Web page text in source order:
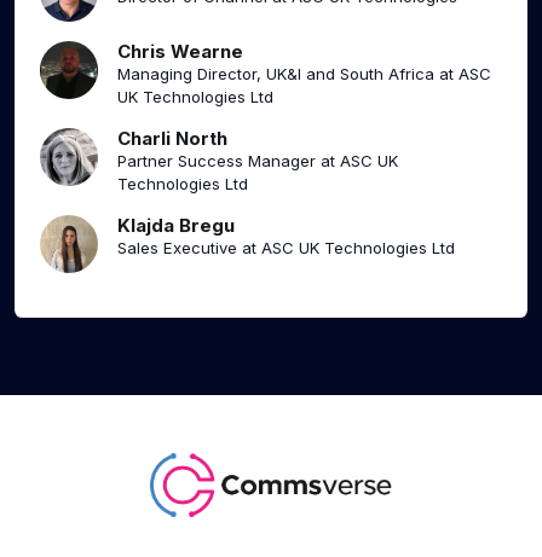
Chris Wearne
Managing Director, UK&I and South Africa at ASC
UK Technologies Ltd
Charli North
Partner Success Manager at ASC UK
Technologies Ltd
Klajda Bregu
Sales Executive at ASC UK Technologies Ltd